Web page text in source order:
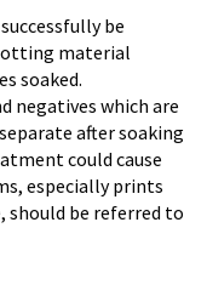
be
material
soaked.
negatives which are
after soaking
could cause
especially prints
should be referred to